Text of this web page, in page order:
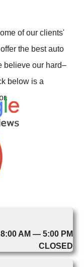
of our clients'
the best auto
believe our hard–
below is a
8:00 AM — 5:00 PM
CLOSED